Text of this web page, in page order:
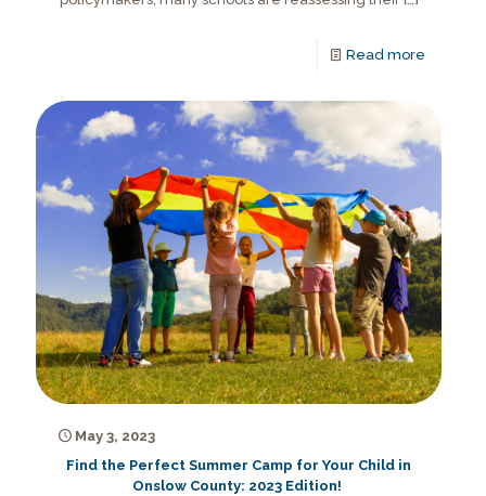
Read more
May 3, 2023
Find the Perfect Summer Camp for Your Child in
Onslow County: 2023 Edition!